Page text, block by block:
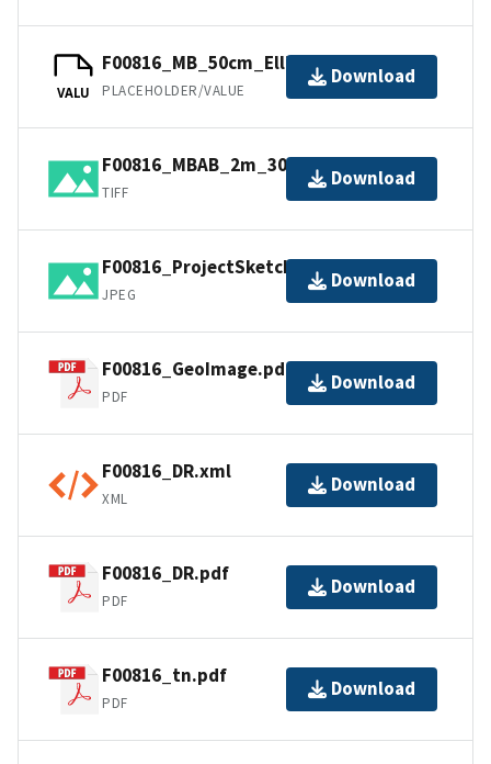
VALU
F00816_MB_50cm_Ellipsoid_2of2.bag
PLACEHOLDER/VALUE
Download
F00816_MBAB_2m_300kHz_1of1.tif
TIFF
Download
F00816_ProjectSketch.jpg
JPEG
Download
F00816_GeoImage.pdf
PDF
Download
F00816_DR.xml
XML
Download
F00816_DR.pdf
PDF
Download
F00816_tn.pdf
PDF
Download